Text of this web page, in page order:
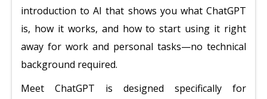
introduction to AI that shows you what ChatGPT
is, how it works, and how to start using it right
away for work and personal tasks—no technical
background required.
Meet ChatGPT is designed specifically for